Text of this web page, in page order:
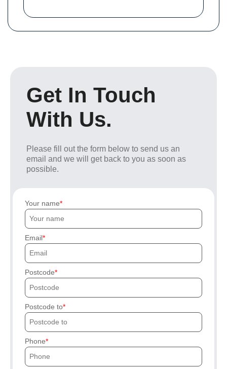
Get In Touch
With Us.
Please fill out the form below to send us an
email and we will get back to you as soon as
possible.
Your name
Email
Postcode
Postcode to
Phone